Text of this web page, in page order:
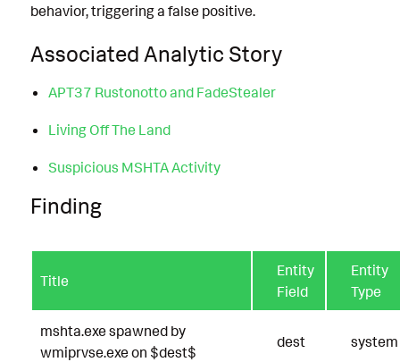
behavior, triggering a false positive.
Associated Analytic Story
APT37 Rustonotto and FadeStealer
Living Off The Land
Suspicious MSHTA Activity
Finding
Title
Entity
Field
Entity
Type
mshta.exe spawned by
wmiprvse.exe on $dest$
dest system